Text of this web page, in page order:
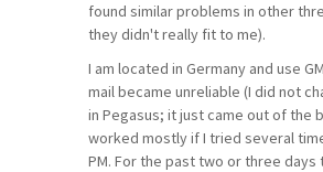
found similar problems in other
they didn't really fit to me).
I am located in Germany and use
mail became unreliable (I did not
in Pegasus; it just came out of the
worked mostly if I tried several
PM. For the past two or three